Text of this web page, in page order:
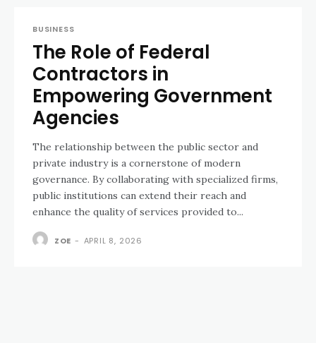
BUSINESS
The Role of Federal
Contractors in
Empowering Government
Agencies
The relationship between the public sector and
private industry is a cornerstone of modern
governance. By collaborating with specialized firms,
public institutions can extend their reach and
enhance the quality of services provided to...
ZOE - APRIL 8, 2026